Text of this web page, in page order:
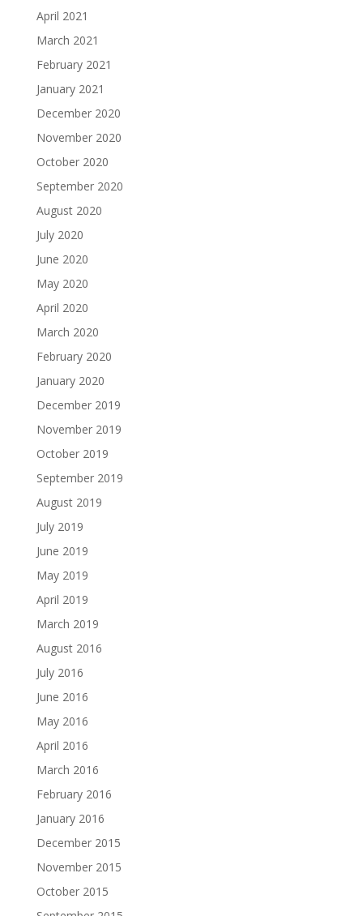
April 2021
March 2021
February 2021
January 2021
December 2020
November 2020
October 2020
September 2020
August 2020
July 2020
June 2020
May 2020
April 2020
March 2020
February 2020
January 2020
December 2019
November 2019
October 2019
September 2019
August 2019
July 2019
June 2019
May 2019
April 2019
March 2019
August 2016
July 2016
June 2016
May 2016
April 2016
March 2016
February 2016
January 2016
December 2015
November 2015
October 2015